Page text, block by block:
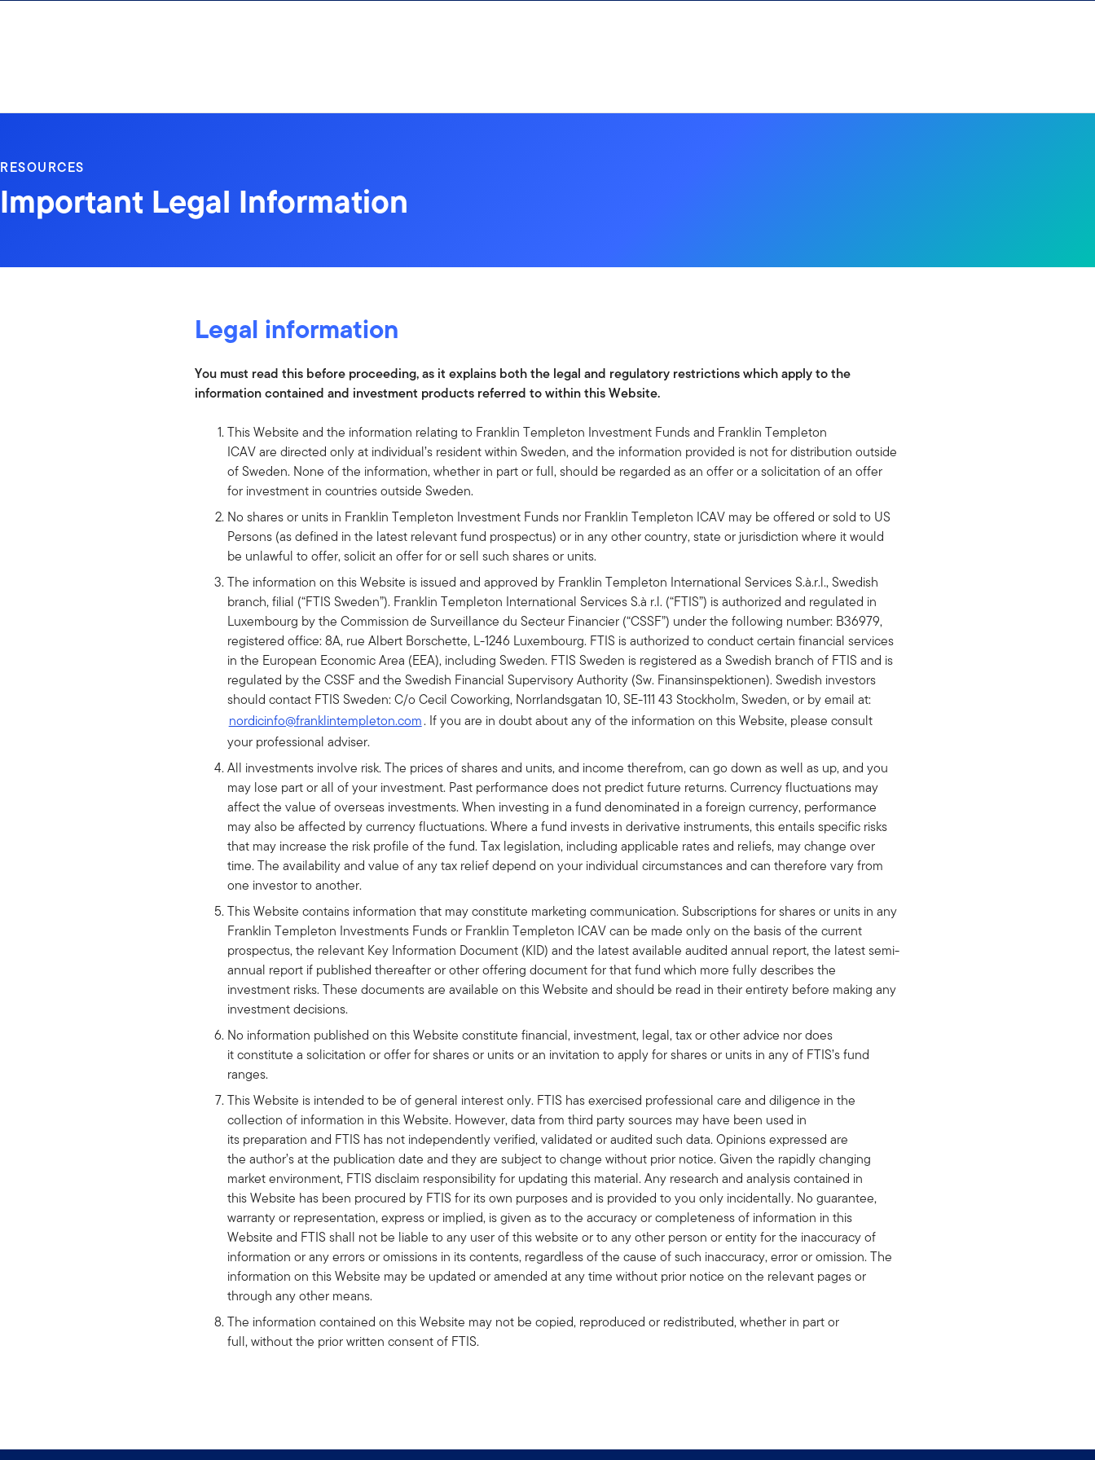
RESOURCES
Important Legal Information
Legal information
You must read this before proceeding, as it explains both the legal and regulatory restrictions which apply to the
information contained and investment products referred to within this Website.
This Website and the information relating to Franklin Templeton Investment Funds and Franklin Templeton
ICAV are directed only at individual’s resident within Sweden, and the information provided is not for distribution outside
of Sweden. None of the information, whether in part or full, should be regarded as an offer or a solicitation of an offer
for investment in countries outside Sweden.
No shares or units in Franklin Templeton Investment Funds nor Franklin Templeton ICAV may be offered or sold to US
Persons (as defined in the latest relevant fund prospectus) or in any other country, state or jurisdiction where it would
be unlawful to offer, solicit an offer for or sell such shares or units.
The information on this Website is issued and approved by Franklin Templeton International Services S.à.r.l., Swedish
branch, filial (“FTIS Sweden”). Franklin Templeton International Services S.à r.l. (“FTIS”) is authorized and regulated in
Luxembourg by the Commission de Surveillance du Secteur Financier (“CSSF”) under the following number: B36979,
registered office: 8A, rue Albert Borschette, L-1246 Luxembourg. FTIS is authorized to conduct certain financial services
in the European Economic Area (EEA), including Sweden. FTIS Sweden is registered as a Swedish branch of FTIS and is
regulated by the CSSF and the Swedish Financial Supervisory Authority (Sw. Finansinspektionen). Swedish investors
should contact FTIS Sweden: C/o Cecil Coworking, Norrlandsgatan 10, SE-111 43 Stockholm, Sweden, or by email at:
nordicinfo@franklintempleton.com. If you are in doubt about any of the information on this Website, please consult
your professional adviser.
All investments involve risk. The prices of shares and units, and income therefrom, can go down as well as up, and you
may lose part or all of your investment. Past performance does not predict future returns. Currency fluctuations may
affect the value of overseas investments. When investing in a fund denominated in a foreign currency, performance
may also be affected by currency fluctuations. Where a fund invests in derivative instruments, this entails specific risks
that may increase the risk profile of the fund. Tax legislation, including applicable rates and reliefs, may change over
time. The availability and value of any tax relief depend on your individual circumstances and can therefore vary from
one investor to another.
This Website contains information that may constitute marketing communication. Subscriptions for shares or units in any
Franklin Templeton Investments Funds or Franklin Templeton ICAV can be made only on the basis of the current
prospectus, the relevant Key Information Document (KID) and the latest available audited annual report, the latest semi-
annual report if published thereafter or other offering document for that fund which more fully describes the
investment risks. These documents are available on this Website and should be read in their entirety before making any
investment decisions.
No information published on this Website constitute financial, investment, legal, tax or other advice nor does
it constitute a solicitation or offer for shares or units or an invitation to apply for shares or units in any of FTIS’s fund
ranges.
This Website is intended to be of general interest only. FTIS has exercised professional care and diligence in the
collection of information in this Website. However, data from third party sources may have been used in
its preparation and FTIS has not independently verified, validated or audited such data. Opinions expressed are
the author’s at the publication date and they are subject to change without prior notice. Given the rapidly changing
market environment, FTIS disclaim responsibility for updating this material. Any research and analysis contained in
this Website has been procured by FTIS for its own purposes and is provided to you only incidentally. No guarantee,
warranty or representation, express or implied, is given as to the accuracy or completeness of information in this
Website and FTIS shall not be liable to any user of this website or to any other person or entity for the inaccuracy of
information or any errors or omissions in its contents, regardless of the cause of such inaccuracy, error or omission. The
information on this Website may be updated or amended at any time without prior notice on the relevant pages or
through any other means.
The information contained on this Website may not be copied, reproduced or redistributed, whether in part or
full, without the prior written consent of FTIS.